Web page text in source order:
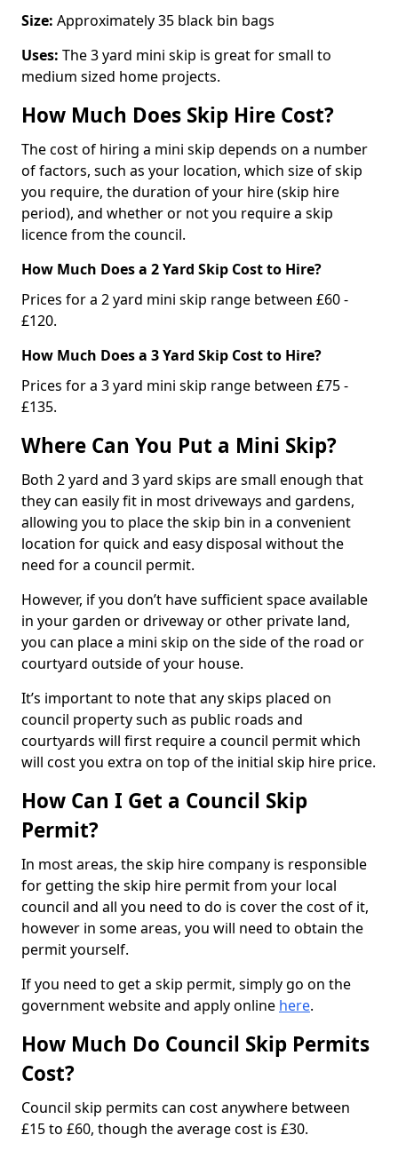
Size: Approximately 35 black bin bags
Uses: The 3 yard mini skip is great for small to
medium sized home projects.
How Much Does Skip Hire Cost?
The cost of hiring a mini skip depends on a number
of factors, such as your location, which size of skip
you require, the duration of your hire (skip hire
period), and whether or not you require a skip
licence from the council.
How Much Does a 2 Yard Skip Cost to Hire?
Prices for a 2 yard mini skip range between £60 -
£120.
How Much Does a 3 Yard Skip Cost to Hire?
Prices for a 3 yard mini skip range between £75 -
£135.
Where Can You Put a Mini Skip?
Both 2 yard and 3 yard skips are small enough that
they can easily fit in most driveways and gardens,
allowing you to place the skip bin in a convenient
location for quick and easy disposal without the
need for a council permit.
However, if you don’t have sufficient space available
in your garden or driveway or other private land,
you can place a mini skip on the side of the road or
courtyard outside of your house.
It’s important to note that any skips placed on
council property such as public roads and
courtyards will first require a council permit which
will cost you extra on top of the initial skip hire price.
How Can I Get a Council Skip
Permit?
In most areas, the skip hire company is responsible
for getting the skip hire permit from your local
council and all you need to do is cover the cost of it,
however in some areas, you will need to obtain the
permit yourself.
If you need to get a skip permit, simply go on the
government website and apply online here.
How Much Do Council Skip Permits
Cost?
Council skip permits can cost anywhere between
£15 to £60, though the average cost is £30.